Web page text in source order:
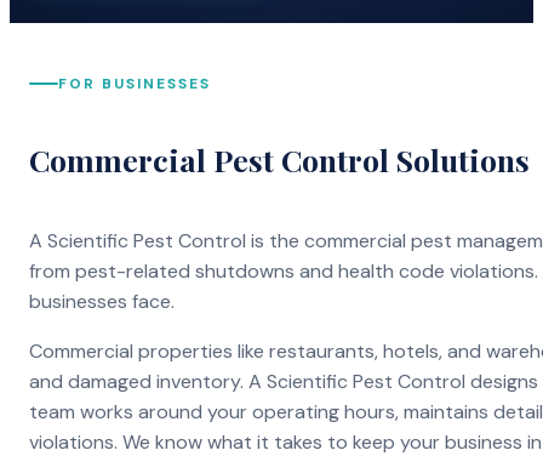
FOR BUSINESSES
Commercial Pest Control Solutions
A Scientific Pest Control is the commercial pest
from pest-related shutdowns and health code
businesses face.
Commercial properties like restaurants, hotels, and
and damaged inventory. A Scientific Pest Control
team works around your operating hours, maintains
violations. We know what it takes to keep your business